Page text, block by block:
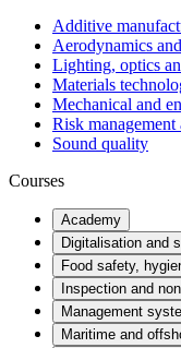
Additive
Aerodynamics
Lighting, optics
Materials
Mechanical and
Risk
Sound quality
Courses
Academy
Digitalisation and
Food safety,
Inspection and
Management
Maritime and